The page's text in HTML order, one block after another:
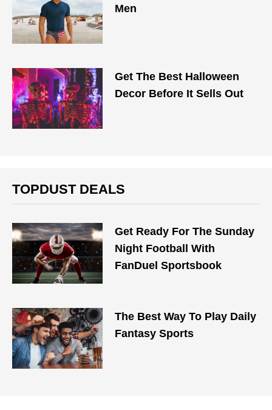
Men
Get The Best Halloween
Decor Before It Sells Out
TOPDUST DEALS
Get Ready For The Sunday
Night Football With
FanDuel Sportsbook
The Best Way To Play Daily
Fantasy Sports